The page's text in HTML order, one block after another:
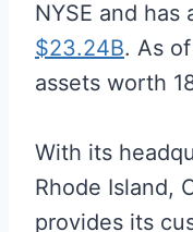
NYSE and has
$23.24B. As
assets worth
With its
Rhode Island,
provides its